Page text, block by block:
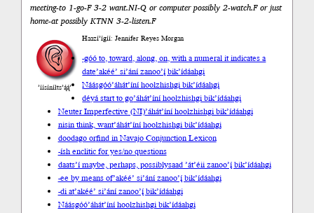
meeting-to 1-go-F 3-2 want.NI-Q or computer possibly 2-watch.F or just
home-at possibly KTNN 3-2-listen.F
’íísíníłts’ą́ą́’
Haazí’ígíí: Jennifer Reyes Morgan
-góó to, toward, along, on, with a numeral it indicates a
date’akéé’ si’ání zanoo’į́ bik’ídáahgi
Náásgóó’áhát’íní hoolzhishgi bik’ídáahgi
déyá start to go’áhát’íní hoolzhishgi bik’ídáahgi
Neuter Imperfective (NI)’áhát’íní hoolzhishgi bik’ídáahgi
nisin think, want’áhát’íní hoolzhishgi bik’ídáahgi
doodago orfind in Navajo Conjunction Lexicon
-ísh enclitic for yes/no questions
daats’í maybe, perhaps, possiblysaad ’át’éii zanoo’į́ bik’ídáahgi
-ee by means of’akéé’ si’ání zanoo’į́ bik’ídáahgi
-di at’akéé’ si’ání zanoo’į́ bik’ídáahgi
Náásgóó’áhát’íní hoolzhishgi bik’ídáahgi